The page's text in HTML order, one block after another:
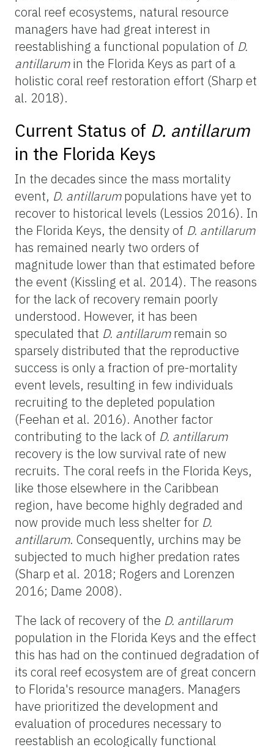
coral reef ecosystems, natural resource
managers have had great interest in
reestablishing a functional population of D.
antillarumin the Florida Keys as part of a
holistic coral reef restoration effort (Sharp et
al. 2018).
Current Status of D. antillarum
in the Florida Keys
In the decades since the mass mortality
event, D. antillarumpopulations have yet to
recover to historical levels (Lessios 2016). In
the Florida Keys, the density of D. antillarum
has remained nearly two orders of
magnitude lower than that estimated before
the event (Kissling et al. 2014). The reasons
for the lack of recovery remain poorly
understood. However, it has been
speculated that D. antillarumremain so
sparsely distributed that the reproductive
success is only a fraction of pre-mortality
event levels, resulting in few individuals
recruiting to the depleted population
(Feehan et al. 2016). Another factor
contributing to the lack of D. antillarum
recovery is the low survival rate of new
recruits. The coral reefs in the Florida Keys,
like those elsewhere in the Caribbean
region, have become highly degraded and
now provide much less shelter for D.
antillarum. Consequently, urchins may be
subjected to much higher predation rates
(Sharp et al. 2018; Rogers and Lorenzen
2016; Dame 2008).
The lack of recovery of the D. antillarum
population in the Florida Keys and the effect
this has had on the continued degradation of
its coral reef ecosystem are of great concern
to Florida's resource managers. Managers
have prioritized the development and
evaluation of procedures necessary to
reestablish an ecologically functional